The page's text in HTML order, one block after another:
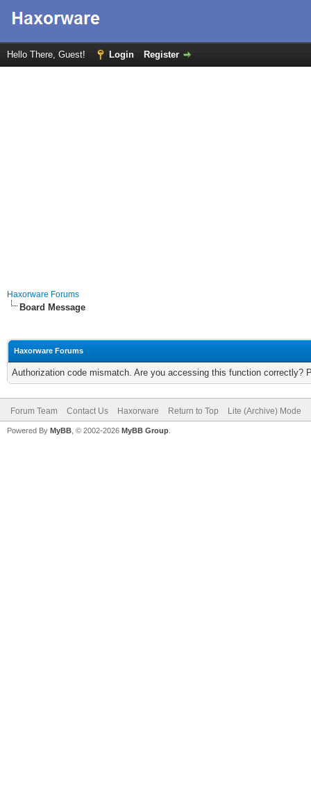
Hello There, Guest! Login Register
Haxorware Forums
Board Message
Haxorware Forums
Authorization code mismatch. Are you accessing this function correctly?
Forum Team Contact Us Haxorware Return to Top Lite (Archive) Mode
Powered By MyBB , © 2002-2026 MyBB Group